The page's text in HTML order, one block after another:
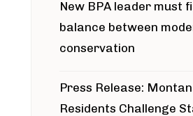
New BPA leader must
balance between
conservation
Press Release:
Residents Challenge